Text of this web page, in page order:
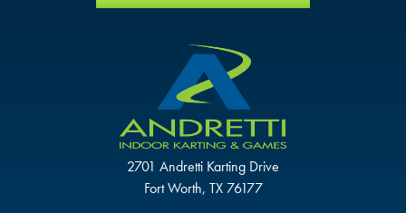
2701 Andretti Karting Drive
Fort Worth, TX 76177